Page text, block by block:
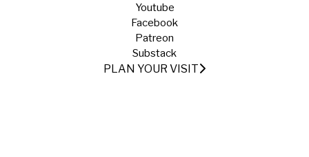
Youtube
Facebook
Patreon
Substack
PLAN YOUR VISIT